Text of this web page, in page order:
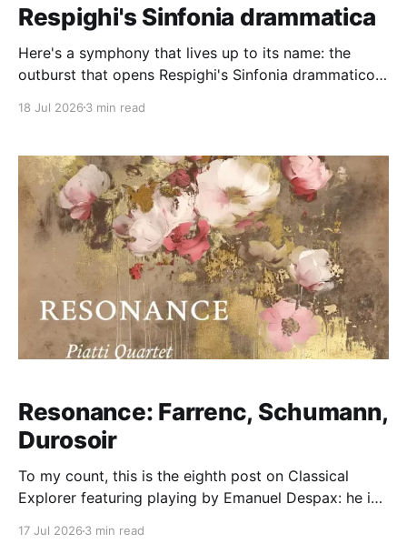
Respighi's Sinfonia drammatica
Here's a symphony that lives up to its name: the
outburst that opens Respighi's Sinfonia drammatico
the music seems to want to do thenceforth is get
Strauss/
18 Jul 2026 3 min read
Resonance: Farrenc, Schumann,
Durosoir
To my count, this is the eighth post on Classical
Explorer featuring playing by Emanuel Despax: he is
17 Jul 2026 3 min read